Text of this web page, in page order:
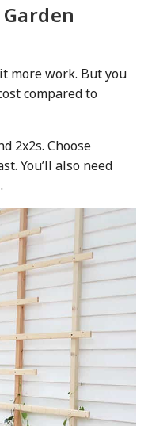
more work. But you
compared to
2x2s. Choose
You’ll also need